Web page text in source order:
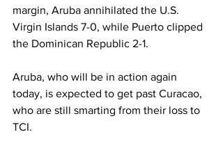
margin, Aruba annihilated the U.S.
Virgin Islands 7-0, while Puerto clipped
the Dominican Republic 2-1.
Aruba, who will be in action again
today, is expected to get past Curacao,
who are still smarting from their loss to
TCI.